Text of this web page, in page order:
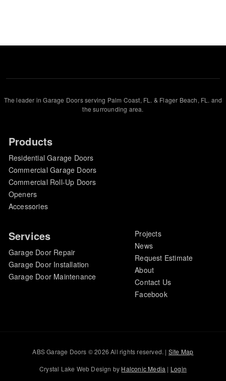
The leader in Garage Doors serving Palm Coast, FL. & Flager Beach, FL. and
the surrounding area.
Products
Residential Garage Doors
Commercial Garage Doors
Commercial Roll-Up Doors
Openers
Accessories
Services
Garage Door Repair
Garage Door Installation
Garage Door Maintenance
Projects
News
Request Estimate
About
Contact Us
Facebook
ABS Garage Doors © 2026 All rights reserved. | Site Map
Crystal Lake Web Design by Halconic Media | Login